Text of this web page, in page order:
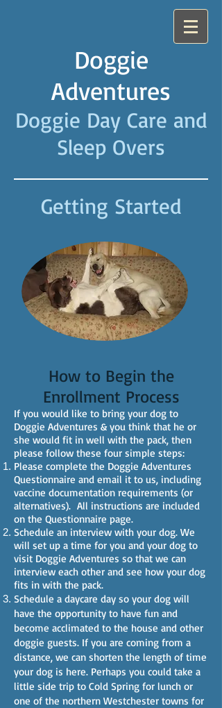
Doggie
Adventures
Doggie Day Care and
Sleep Overs
Getting Started
How to Begin the
Enrollment Process
If you would like to bring your dog to
Doggie Adventures & you think that he or
she would fit in well with the pack, then
please follow these four simple steps:
Please complete the Doggie Adventures
Questionnaire and email it to us, including
vaccine documentation requirements (or
alternatives). All instructions are included
on the Questionnaire page.
Schedule an interview with your dog. We
will set up a time for you and your dog to
visit Doggie Adventures so that we can
interview each other and see how your dog
fits in with the pack.
Schedule a daycare day so your dog will
have the opportunity to have fun and
become acclimated to the house and other
doggie guests. If you are coming from a
distance, we can shorten the length of time
your dog is here. Perhaps you could take a
little side trip to Cold Spring for lunch or
one of the northern Westchester towns for